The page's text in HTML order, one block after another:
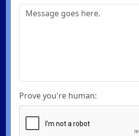
Prove you're human: